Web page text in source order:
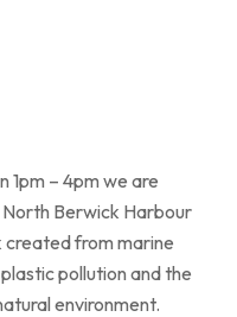
1pm – 4pm we are
Berwick Harbour
created from marine
pollution and the
environment.